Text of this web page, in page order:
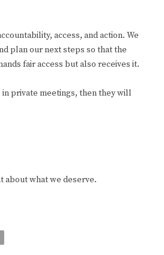
access, and action. We
plan our next steps so that the
fair access but also receives it.
private meetings, then they will
about what we deserve.